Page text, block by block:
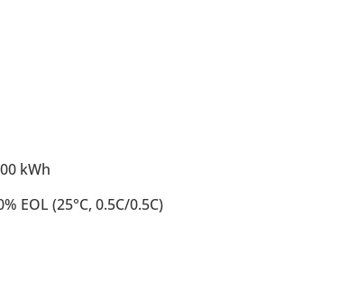
kWh
EOL (25°C, 0.5C/0.5C)